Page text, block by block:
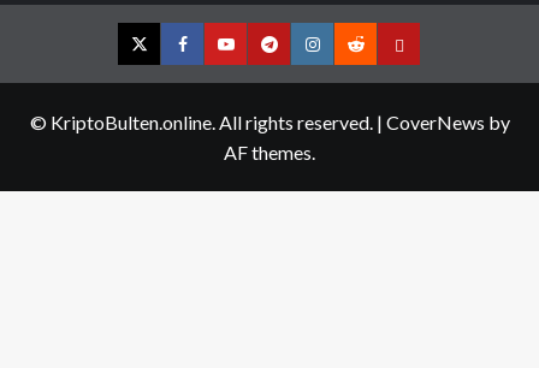
TwitterFacebookYouTubeTelegramInstagram
RedditContact
© KriptoBulten.online. All rights reserved. | CoverNews by
AF themes.